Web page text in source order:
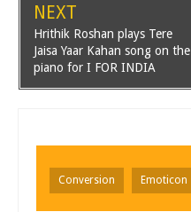
NEXT
Hrithik Roshan plays Tere
Jaisa Yaar Kahan song on the
piano for I FOR INDIA
Conversion Emoticon